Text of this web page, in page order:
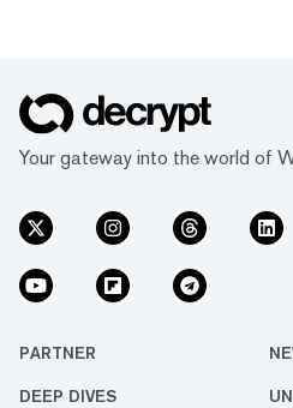
Your gateway into the world of
PARTNER
DEEP DIVES